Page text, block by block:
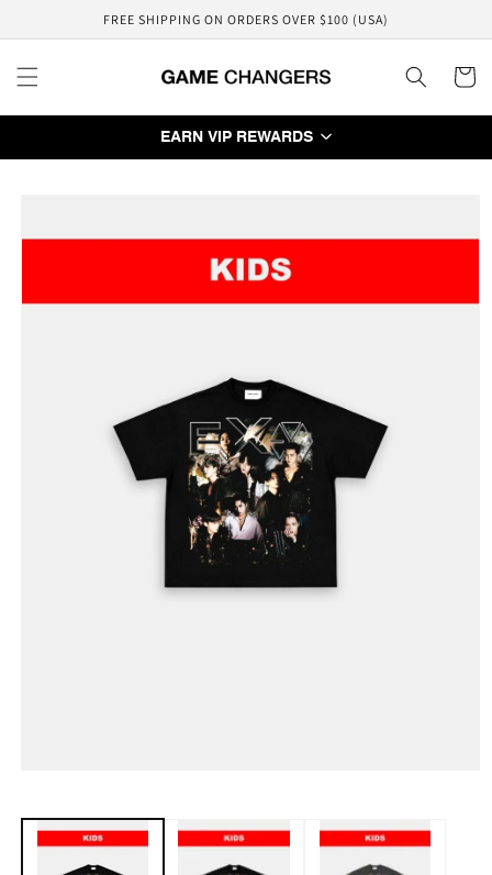
FREE SHIPPING ON ORDERS OVER $100 (USA)
Cart
EARN VIP REWARDS